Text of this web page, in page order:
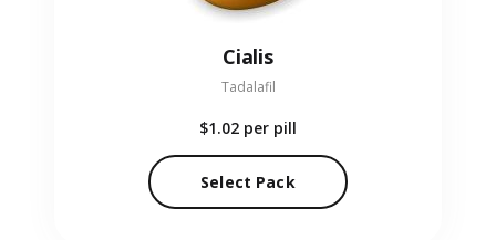
Cialis
Tadalafil
$1.02 per pill
Select Pack